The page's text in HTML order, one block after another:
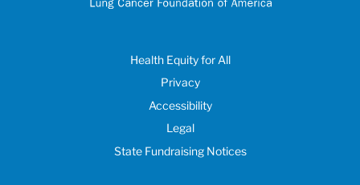
Health Equity for All
Privacy
Accessibility
Legal
State Fundraising Notices